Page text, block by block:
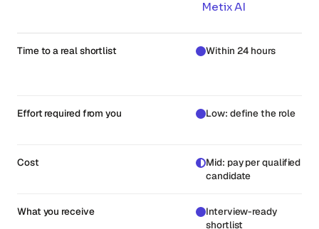
Metix AI
Time to a real shortlist Within 24 hours
Effort required from you Low: define the role
Cost
Mid: pay per qualified
candidate
What you receive
Interview-ready
shortlist